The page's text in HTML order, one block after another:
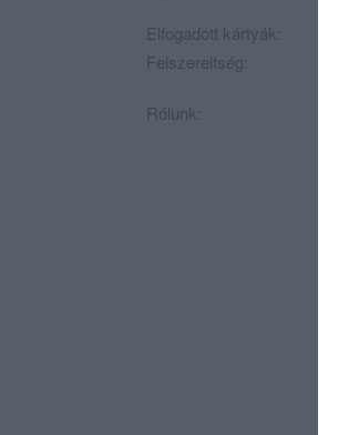
Elfogadott kártyák:
Felszereltség:
Rólunk: